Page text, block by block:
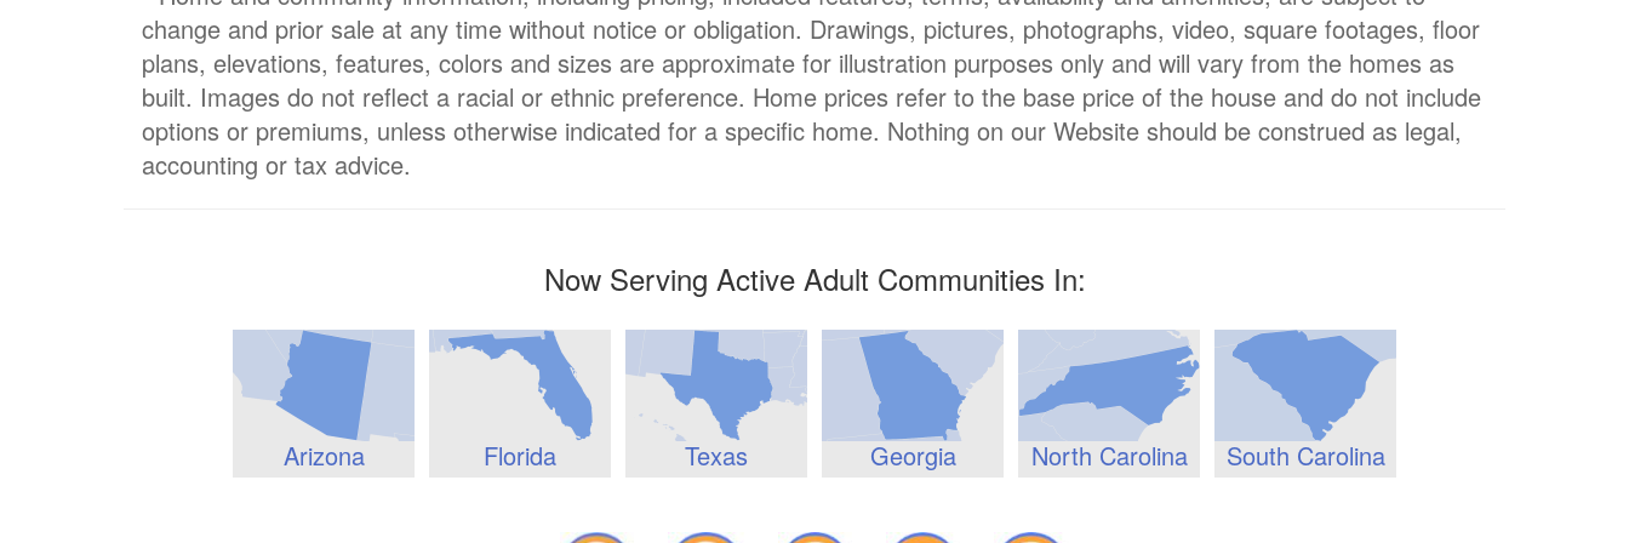
change and prior sale at any time without notice or obligation. Drawings, pictures, photographs, video, square footages, floor
plans, elevations, features, colors and sizes are approximate for illustration purposes only and will vary from the homes as
built. Images do not reflect a racial or ethnic preference. Home prices refer to the base price of the house and do not include
options or premiums, unless otherwise indicated for a specific home. Nothing on our Website should be construed as legal,
accounting or tax advice.
Now Serving Active Adult Communities In:
Arizona Florida Texas Georgia North Carolina South Carolina